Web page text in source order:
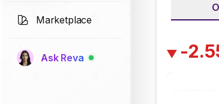
Marketplace
Ask Reva ▼ -2.5